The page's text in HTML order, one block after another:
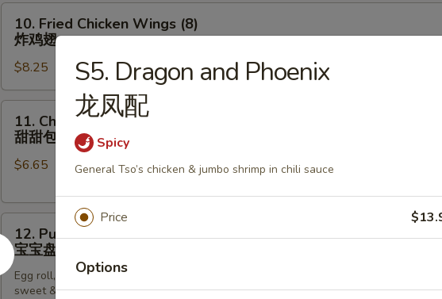
无
Fried
Chicken
Wings
(8)
炸
10. Fried Chicken Wings (8)
炸鸡翅
$8.25
Chinese
Donut
包
11. Chinese Donut
甜甜包
$6.65
Pu
Pu
Platter
12. Pu Pu Platter
宝宝盘
Egg roll, chicken on stick, crab rangoon, chicken wing, BBQ spare rib, fried jumbo
sweet & sour sauce
S5. Dragon and Phoenix
龙凤配
Spicy
General Tso’s chicken & jumbo shrimp in chili sauce
Price
Options